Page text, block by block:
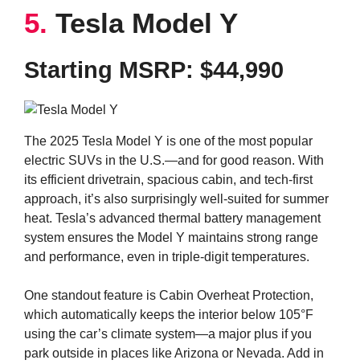
5. Tesla Model Y
Starting MSRP: $44,990
The 2025 Tesla Model Y is one of the most popular
electric SUVs in the U.S.—and for good reason. With
its efficient drivetrain, spacious cabin, and tech-first
approach, it’s also surprisingly well-suited for summer
heat. Tesla’s advanced thermal battery management
system ensures the Model Y maintains strong range
and performance, even in triple-digit temperatures.
One standout feature is Cabin Overheat Protection,
which automatically keeps the interior below 105°F
using the car’s climate system—a major plus if you
park outside in places like Arizona or Nevada. Add in